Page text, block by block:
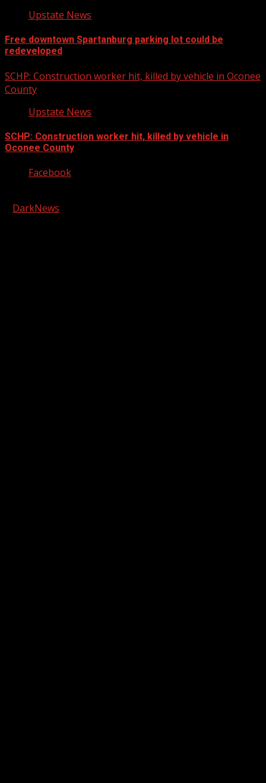
Upstate News
Free downtown Spartanburg parking lot could be
redeveloped
SCHP: Construction worker hit, killed by vehicle in Oconee
County
Upstate News
SCHP: Construction worker hit, killed by vehicle in
Oconee County
Facebook
DarkNews